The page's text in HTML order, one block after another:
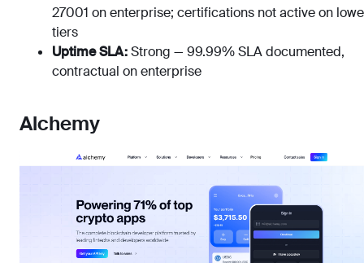
27001 on enterprise; certifications not active on
tiers
Uptime SLA:Strong — 99.99% SLA documented,
contractual on enterprise
Alchemy